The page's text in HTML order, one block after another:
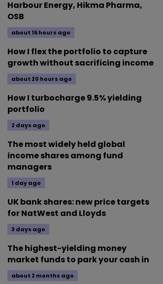
Harbour Energy, Hikma Pharma,
OSB
about 16 hours ago
How I flex the portfolio to capture
growth without sacrificing income
about 20 hours ago
How I turbocharge 9.5% yielding
portfolio
2 days ago
The most widely held global
income shares among fund
managers
1 day ago
UK bank shares: new price targets
for NatWest and Lloyds
3 days ago
The highest-yielding money
market funds to park your cash in
about 2 months ago